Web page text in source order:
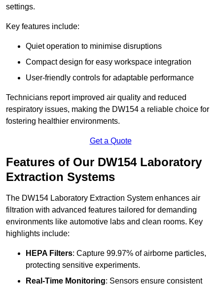
settings.
Key features include:
Quiet operation to minimise disruptions
Compact design for easy workspace integration
User-friendly controls for adaptable performance
Technicians report improved air quality and reduced
respiratory issues, making the DW154 a reliable choice for
fostering healthier environments.
Get a Quote
Features of Our DW154 Laboratory
Extraction Systems
The DW154 Laboratory Extraction System enhances air
filtration with advanced features tailored for demanding
environments like automotive labs and clean rooms. Key
highlights include:
HEPA Filters: Capture 99.97% of airborne particles,
protecting sensitive experiments.
Real-Time Monitoring: Sensors ensure consistent